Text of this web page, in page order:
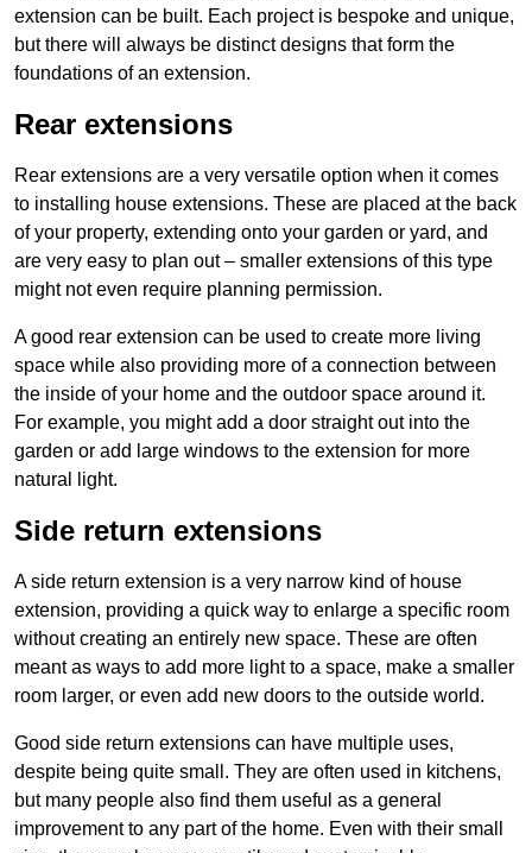
extension can be built. Each project is bespoke and unique,
but there will always be distinct designs that form the
foundations of an extension.
Rear extensions
Rear extensions are a very versatile option when it comes
to installing house extensions. These are placed at the back
of your property, extending onto your garden or yard, and
are very easy to plan out – smaller extensions of this type
might not even require planning permission.
A good rear extension can be used to create more living
space while also providing more of a connection between
the inside of your home and the outdoor space around it.
For example, you might add a door straight out into the
garden or add large windows to the extension for more
natural light.
Side return extensions
A side return extension is a very narrow kind of house
extension, providing a quick way to enlarge a specific room
without creating an entirely new space. These are often
meant as ways to add more light to a space, make a smaller
room larger, or even add new doors to the outside world.
Good side return extensions can have multiple uses,
despite being quite small. They are often used in kitchens,
but many people also find them useful as a general
improvement to any part of the home. Even with their small